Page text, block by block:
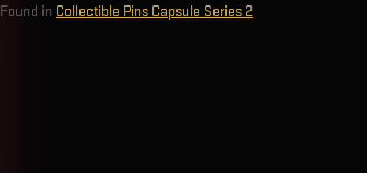
Found in Collectible Pins Capsule Series 2